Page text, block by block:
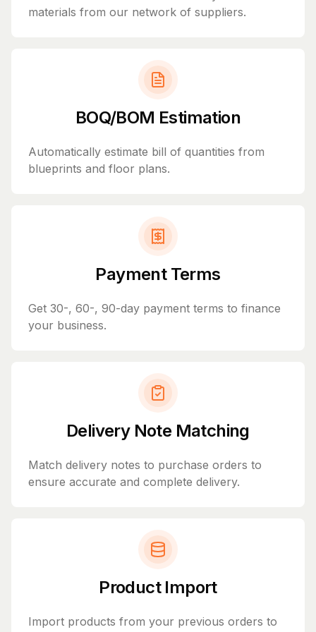
materials from our network of suppliers.
BOQ/BOM Estimation
Automatically estimate bill of quantities from
blueprints and floor plans.
Payment Terms
Get 30-, 60-, 90-day payment terms to finance
your business.
Delivery Note Matching
Match delivery notes to purchase orders to
ensure accurate and complete delivery.
Product Import
Import products from your previous orders to